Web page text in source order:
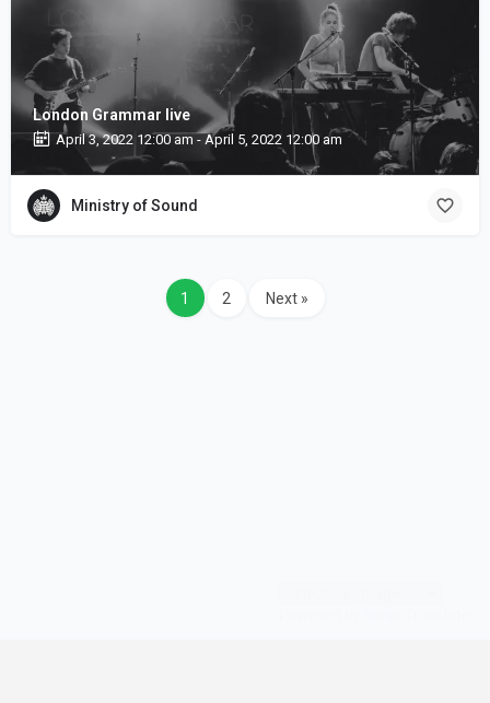
London Grammar live
April 3, 2022 12:00 am - April 5, 2022 12:00 am
Ministry of Sound
1 2 Next »